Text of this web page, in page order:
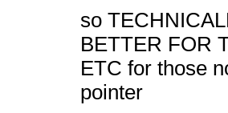
so
BETTER FOR
ETC for those
pointer